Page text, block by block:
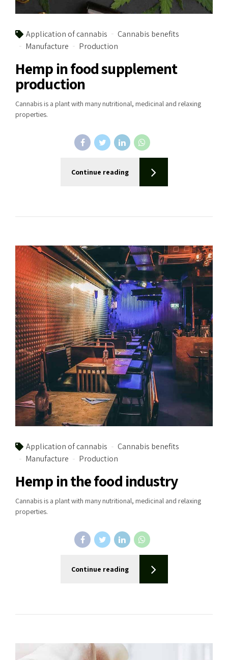
Application of cannabis
Cannabis benefits
Manufacture
Production
Hemp in food supplement
production
Cannabis is a plant with many nutritional, medicinal and relaxing
properties.
Continue reading
Application of cannabis
Cannabis benefits
Manufacture
Production
Hemp in the food industry
Cannabis is a plant with many nutritional, medicinal and relaxing
properties.
Continue reading